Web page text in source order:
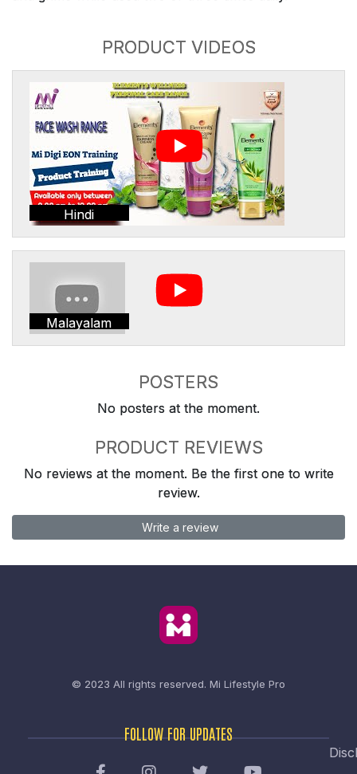
PRODUCT VIDEOS
Hindi
Malayalam
POSTERS
No posters at the moment.
PRODUCT REVIEWS
No reviews at the moment. Be the first one to write
review.
Write a review
© 2023 All rights reserved. Mi Lifestyle Pro
FOLLOW FOR UPDATES